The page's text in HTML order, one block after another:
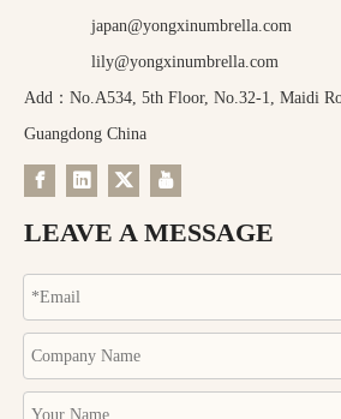
japan@yongxinumbrella.com
lily@yongxinumbrella.com
Add：No.A534, 5th Floor, No.32-1, Maidi
Guangdong China
LEAVE A MESSAGE